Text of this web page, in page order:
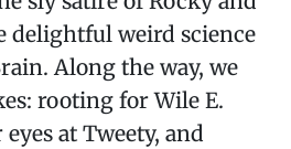
delightful weird science
Along the way, we
rooting for Wile E.
at Tweety, and